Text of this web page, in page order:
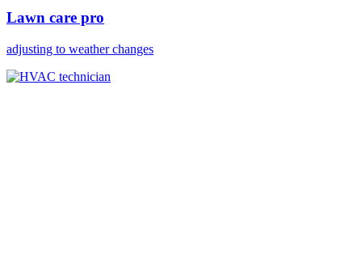
Lawn care pro
adjusting to weather changes